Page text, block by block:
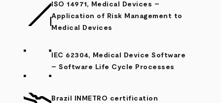
ISO 14971, Medical Devices –
Application of Risk Management to
Medical Devices
IEC 62304, Medical Device Software
– Software Life Cycle Processes
Brazil INMETRO certification